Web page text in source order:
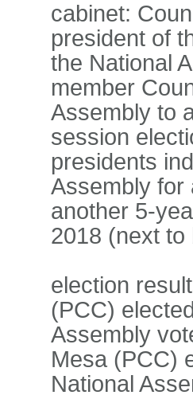
cabinet:
president of
the National
member
Assembly to
session
presidents
Assembly for
another 5-
2018 (next to
election
(PCC)
Assembly
Mesa (PCC)
National